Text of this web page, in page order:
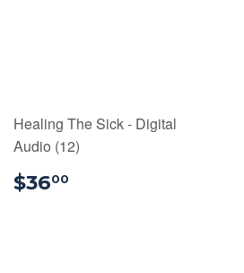
Healing The Sick - Digital
Audio (12)
$3600